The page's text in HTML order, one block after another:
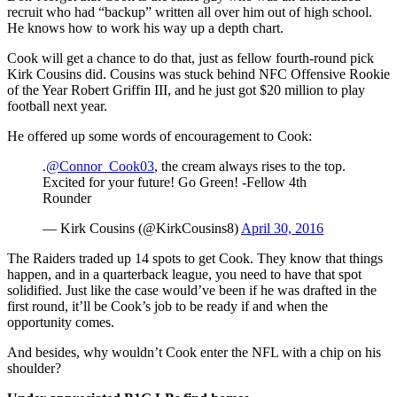
recruit who had “backup” written all over him out of high school.
He knows how to work his way up a depth chart.
Cook will get a chance to do that, just as fellow fourth-round pick
Kirk Cousins did. Cousins was stuck behind NFC Offensive Rookie
of the Year Robert Griffin III, and he just got $20 million to play
football next year.
He offered up some words of encouragement to Cook:
.@Connor_Cook03, the cream always rises to the top.
Excited for your future! Go Green! -Fellow 4th
Rounder
— Kirk Cousins (@KirkCousins8) April 30, 2016
The Raiders traded up 14 spots to get Cook. They know that things
happen, and in a quarterback league, you need to have that spot
solidified. Just like the case would’ve been if he was drafted in the
first round, it’ll be Cook’s job to be ready if and when the
opportunity comes.
And besides, why wouldn’t Cook enter the NFL with a chip on his
shoulder?